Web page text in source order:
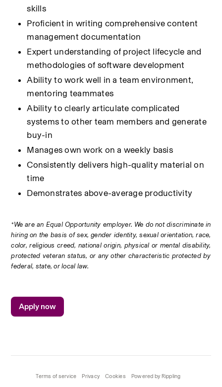
skills
Proficient in writing comprehensive content
management documentation
Expert understanding of project lifecycle and
methodologies of software development
Ability to work well in a team environment,
mentoring teammates
Ability to clearly articulate complicated
systems to other team members and generate
buy-in
Manages own work on a weekly basis
Consistently delivers high-quality material on
time
Demonstrates above-average productivity
*We are an Equal Opportunity employer. We do not discriminate in
hiring on the basis of sex, gender identity, sexual orientation, race,
color, religious creed, national origin, physical or mental disability,
protected veteran status, or any other characteristic protected by
federal, state, or local law.
Apply now
Terms of service Privacy Cookies Powered by Rippling